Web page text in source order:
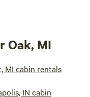
Oak, MI
MI cabin rentals
IN cabin